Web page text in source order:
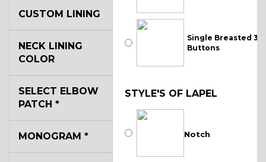
Single Breasted 3
Buttons
STYLE'S OF LAPEL
Notch
CUSTOM LINING
NECK LINING
COLOR
SELECT ELBOW
PATCH *
MONOGRAM *